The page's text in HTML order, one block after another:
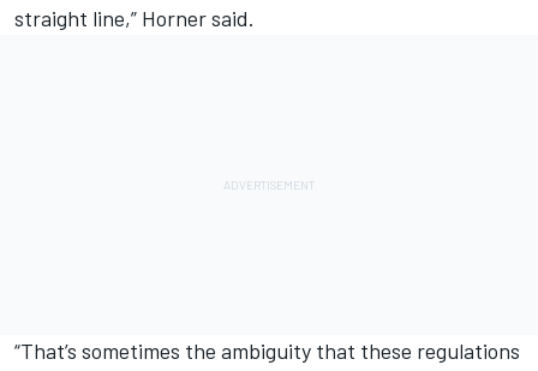
straight line,” Horner said.
“That’s sometimes the ambiguity that these regulations